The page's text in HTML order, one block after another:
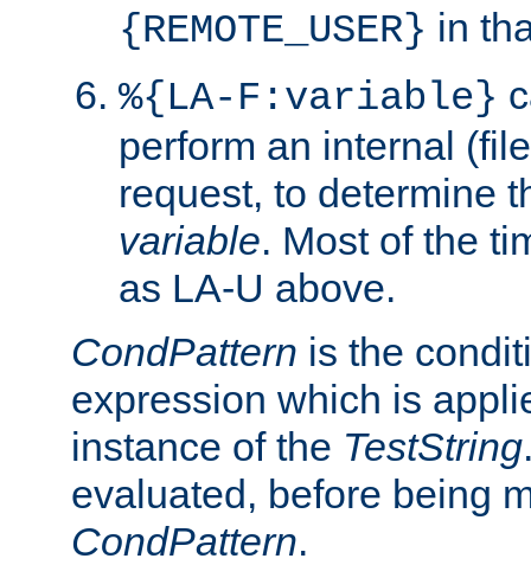
{REMOTE_USER} in
%{LA-F:variable}
perform an internal
request, to determine
variable. Most of the
as LA-U above.
CondPattern is the
expression which is
instance of the TestString
evaluated, before being
CondPattern.